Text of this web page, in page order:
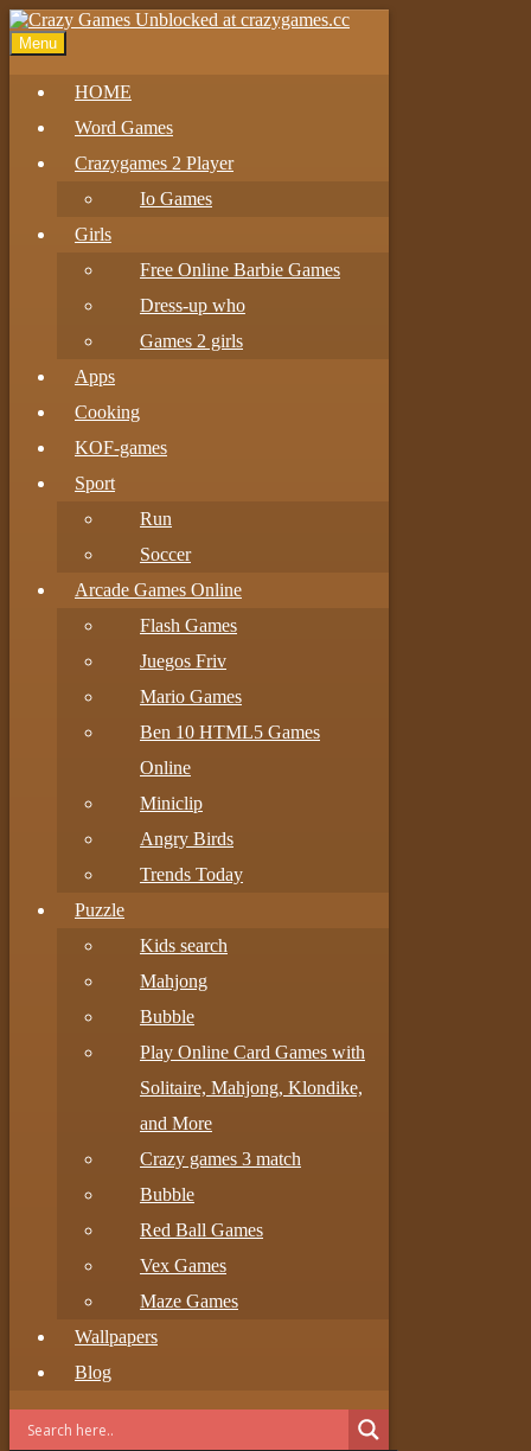
Menu
HOME
Word Games
Crazygames 2 Player
Io Games
Girls
Free Online Barbie Games
Dress-up who
Games 2 girls
Apps
Cooking
KOF-games
Sport
Run
Soccer
Arcade Games Online
Flash Games
Juegos Friv
Mario Games
Ben 10 HTML5 Games
Online
Miniclip
Angry Birds
Trends Today
Puzzle
Kids search
Mahjong
Bubble
Play Online Card Games with
Solitaire, Mahjong, Klondike,
and More
Crazy games 3 match
Bubble
Red Ball Games
Vex Games
Maze Games
Wallpapers
Blog